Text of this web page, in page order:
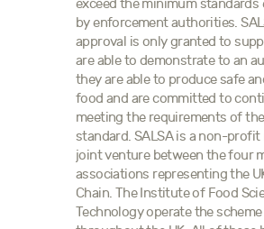
exceed the minimum standards
by enforcement authorities.
approval is only granted to
are able to demonstrate to an
they are able to produce safe
food and are committed to
meeting the requirements of the
standard. SALSA is a non-profit
joint venture between the four
associations representing the
Chain. The Institute of Food
Technology operate the scheme